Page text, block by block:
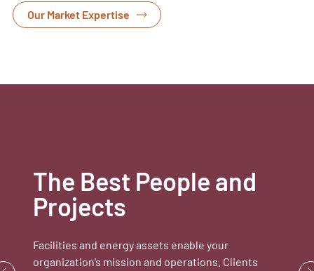
Our Market Expertise
The Best People and
Projects
Facilities and energy assets enable your
organization’s mission and operations. Clients